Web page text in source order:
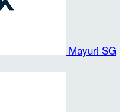
Mayuri SG